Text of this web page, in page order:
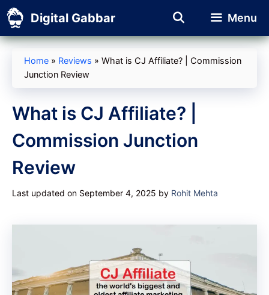
Skip
to
content
Digital Gabbar Menu
Home » Reviews » What is CJ Affiliate? | Commission
Junction Review
What is CJ Affiliate? |
Commission Junction
Review
Last updated on September 4, 2025 by Rohit Mehta